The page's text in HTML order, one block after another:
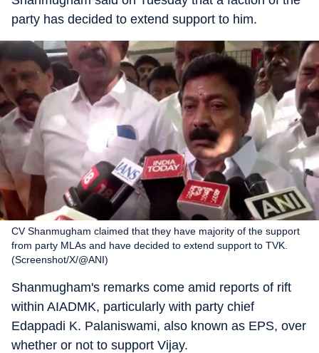
party has decided to extend support to him.
CV Shanmugham claimed that they have majority of the support
from party MLAs and have decided to extend support to TVK.
(Screenshot/X/@ANI)
Shanmugham's remarks come amid reports of rift
within AIADMK, particularly with party chief
Edappadi K. Palaniswami, also known as EPS, over
whether or not to support Vijay.